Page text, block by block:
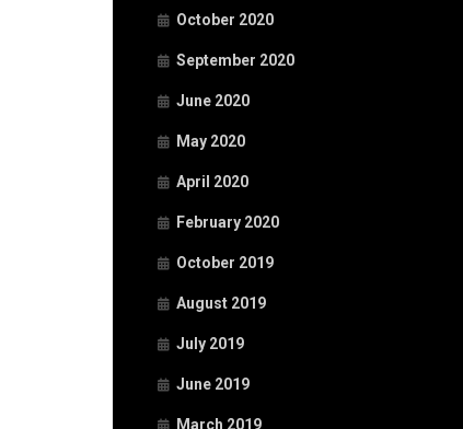
October 2020
September 2020
June 2020
May 2020
April 2020
February 2020
October 2019
August 2019
July 2019
June 2019
March 2019